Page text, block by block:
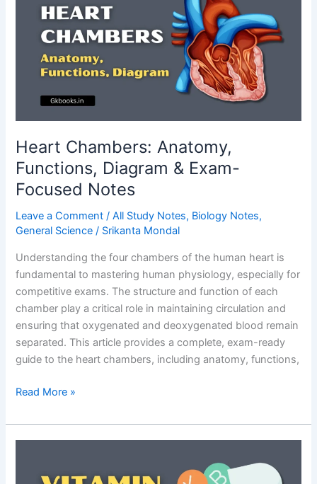
Answers
WBCS
Prelims
2026
Heart Chambers: Anatomy,
Functions, Diagram & Exam-
Focused Notes
Leave a Comment /All Study Notes, Biology Notes,
General Science / Srikanta Mondal
Understanding the four chambers of the human heart is
fundamental to mastering human physiology, especially for
competitive exams. The structure and function of each
chamber play a critical role in maintaining circulation and
ensuring that oxygenated and deoxygenated blood remain
separated. This article provides a complete, exam-ready
guide to the heart chambers, including anatomy, functions,
Heart
Anatomy,
Functions,
Read More »